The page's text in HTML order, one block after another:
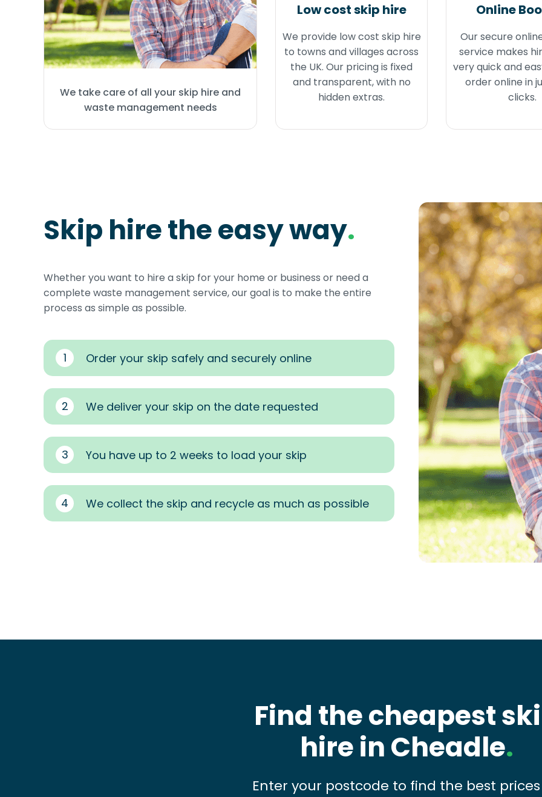
We take care of all your skip hire and
waste management needs
Low cost skip hire
We provide low cost skip hire
to towns and villages across
the UK. Our pricing is fixed
and transparent, with no
hidden extras.
Online
Our secure
service makes
very quick and
order online in
clicks.
Skip hire the easy way.
Whether you want to hire a skip for your home or business or need a
complete waste management service, our goal is to make the entire
process as simple as possible.
1 Order your skip safely and securely online
2 We deliver your skip on the date requested
3 You have up to 2 weeks to load your skip
4 We collect the skip and recycle as much as possible
Find the cheapest
hire in Cheadle.
Enter your postcode to find the best